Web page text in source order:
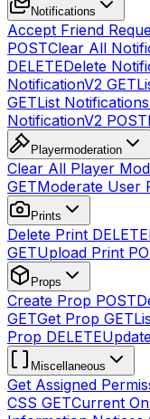
Notifications
Accept Friend
POSTClear All
DELETEDelete
NotificationV2 GET
GETList Notifications
NotificationV2 POST
Playermoderation
Clear All Player
GETModerate User
Prints
Delete Print DELETE
GETUpload Print
Props
Create Prop POST
GETGet Prop GET
Prop DELETE
Miscellaneous
Get Assigned
CSS GETCurrent